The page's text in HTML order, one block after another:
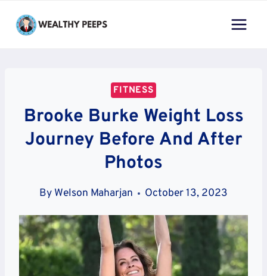
FITNESS
Brooke Burke Weight Loss
Journey Before And After
Photos
By Welson Maharjan October 13, 2023